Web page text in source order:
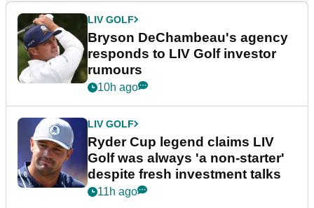
LIV GOLF
Bryson DeChambeau's agency
responds to LIV Golf investor
rumours
10h ago
LIV GOLF
Ryder Cup legend claims LIV
Golf was always 'a non-starter'
despite fresh investment talks
11h ago